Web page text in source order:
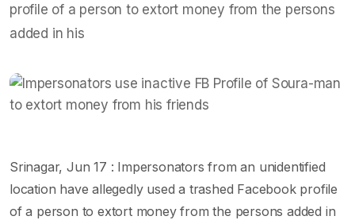
profile of a person to extort money from the persons
added in his
Srinagar, Jun 17 : Impersonators from an unidentified
location have allegedly used a trashed Facebook profile
of a person to extort money from the persons added in